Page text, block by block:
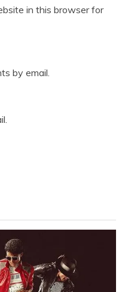
in this browser for
by email.